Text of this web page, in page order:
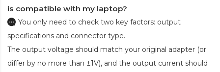
is compatible with my laptop?
You only need to check two key factors: output
specifications and connector type.
The output voltage should match your original adapter (or
differ by no more than ±1V), and the output current should